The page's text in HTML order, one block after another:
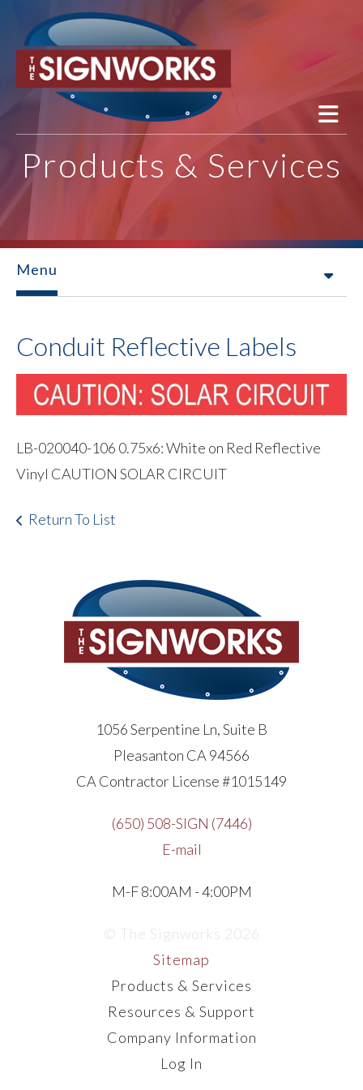
Skip to main content
Products & Services
Menu
Conduit Reflective Labels
LB-020040-106 0.75x6: White on Red Reflective
Vinyl CAUTION SOLAR CIRCUIT
Return To List
1056 Serpentine Ln, Suite B
Pleasanton CA 94566
CA Contractor License #1015149
(650) 508-SIGN (7446)
E-mail
M-F 8:00AM - 4:00PM
© The Signworks 2026
Sitemap
Products & Services
Resources & Support
Company Information
Log In